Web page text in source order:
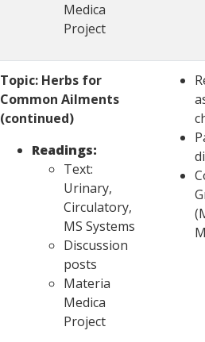
Medica
Project
Topic: Herbs for
Common Ailments
(continued)
Readings:
Text:
Urinary,
Circulatory,
MS Systems
Discussion
posts
Materia
Medica
Project